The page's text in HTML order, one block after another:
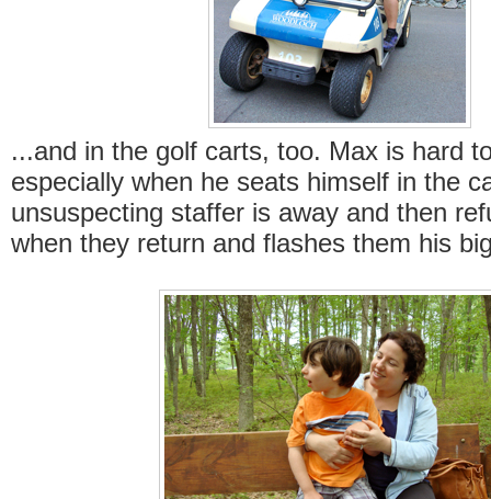
...and in the golf carts, too. Max is hard
especially when he seats himself in the
unsuspecting staffer is away and then
when they return and flashes them his